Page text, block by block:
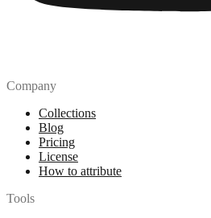
Company
Collections
Blog
Pricing
License
How to attribute
Tools